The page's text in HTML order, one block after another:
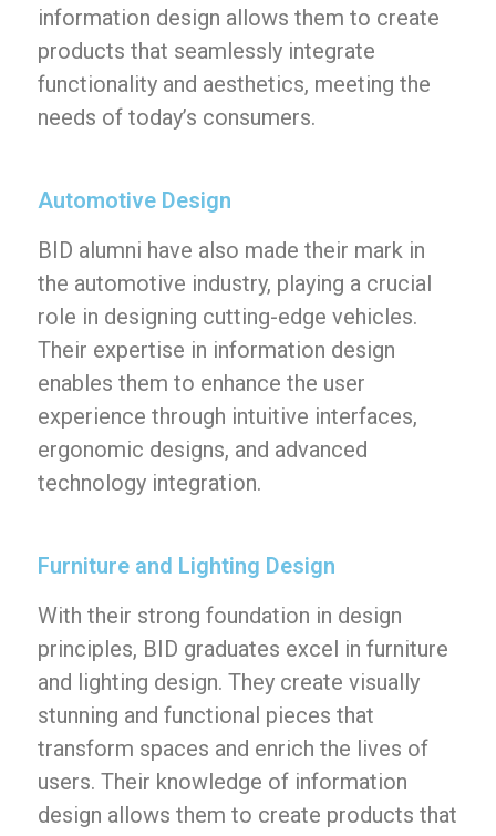
information design allows them to create
products that seamlessly integrate
functionality and aesthetics, meeting the
needs of today’s consumers.
Automotive Design
BID alumni have also made their mark in
the automotive industry, playing a crucial
role in designing cutting-edge vehicles.
Their expertise in information design
enables them to enhance the user
experience through intuitive interfaces,
ergonomic designs, and advanced
technology integration.
Furniture and Lighting Design
With their strong foundation in design
principles, BID graduates excel in furniture
and lighting design. They create visually
stunning and functional pieces that
transform spaces and enrich the lives of
users. Their knowledge of information
design allows them to create products that